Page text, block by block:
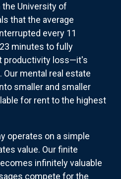
University of
that the average
every 11
minutes to fully
productivity loss—it's
mental real estate
smaller and smaller
for rent to the highest
operates on a simple
value. Our finite
infinitely valuable
compete for the